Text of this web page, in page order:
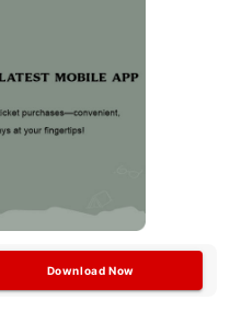
Download Now